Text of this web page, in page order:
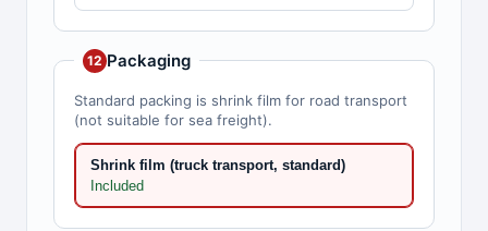
12 Packaging
Standard packing is shrink film for road transport
(not suitable for sea freight).
Shrink film (truck transport, standard)
Included